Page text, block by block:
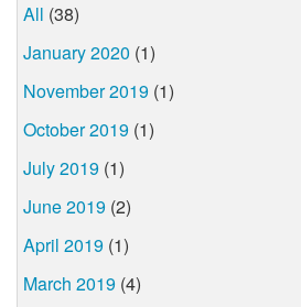
All (38)
January 2020 (1)
November 2019 (1)
October 2019 (1)
July 2019 (1)
June 2019 (2)
April 2019 (1)
March 2019 (4)